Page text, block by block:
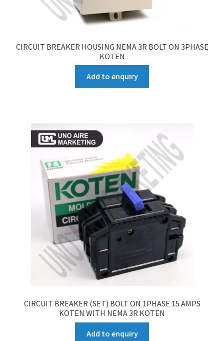
CIRCUIT BREAKER HOUSING NEMA 3R BOLT ON 3PHASE
KOTEN
Add to enquiry
CIRCUIT BREAKER (SET) BOLT ON 1PHASE 15 AMPS
KOTEN WITH NEMA 3R KOTEN
Add to enquiry